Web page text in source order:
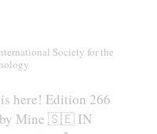
Society for the